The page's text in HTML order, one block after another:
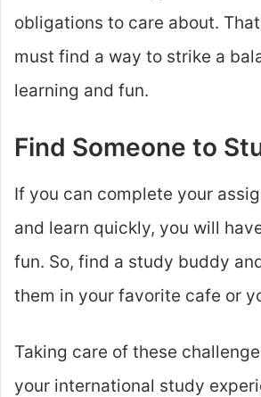
obligations to care about.
must find a way to strike a
learning and fun.
Find Someone to
If you can complete your
and learn quickly, you will
fun. So, find a study buddy
them in your favorite cafe or
Taking care of these
your international study